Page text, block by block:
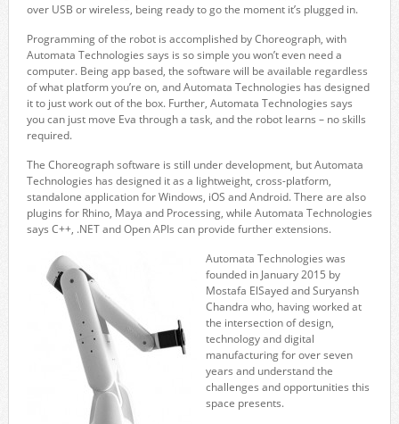
over USB or wireless, being ready to go the moment it’s plugged in.
Programming of the robot is accomplished by Choreograph, with
Automata Technologies says is so simple you won’t even need a
computer. Being app based, the software will be available regardless
of what platform you’re on, and Automata Technologies has designed
it to just work out of the box. Further, Automata Technologies says
you can just move Eva through a task, and the robot learns – no skills
required.
The Choreograph software is still under development, but Automata
Technologies has designed it as a lightweight, cross-platform,
standalone application for Windows, iOS and Android. There are also
plugins for Rhino, Maya and Processing, while Automata Technologies
says C++, .NET and Open APIs can provide further extensions.
Automata Technologies was
founded in January 2015 by
Mostafa ElSayed and Suryansh
Chandra who, having worked at
the intersection of design,
technology and digital
manufacturing for over seven
years and understand the
challenges and opportunities this
space presents.